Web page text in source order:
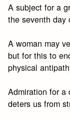
A subject for a
the seventh day
A woman may
but for this to
physical
Admiration for a
deters us from